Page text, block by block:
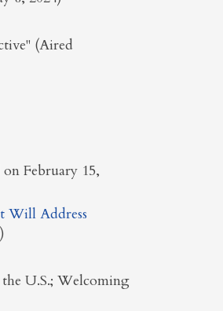
(Aired
February 15,
Will Address
U.S.; Welcoming